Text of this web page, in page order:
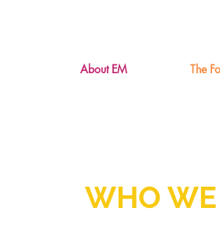
About EM The
WHO